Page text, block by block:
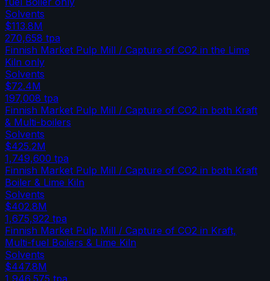
Solvents
$113.8M
270,658 tpa
Finnish Market Pulp Mill / Capture of CO2 in the Lime
Kiln only
Solvents
$72.4M
197,008 tpa
Finnish Market Pulp Mill / Capture of CO2 in both Kraft
& Multi-boilers
Solvents
$425.2M
1,749,600 tpa
Finnish Market Pulp Mill / Capture of CO2 in both Kraft
Boiler & Lime Kiln
Solvents
$402.8M
1,675,922 tpa
Finnish Market Pulp Mill / Capture of CO2 in Kraft,
Multi-fuel Boilers & Lime Kiln
Solvents
$447.8M
1,946,575 tpa